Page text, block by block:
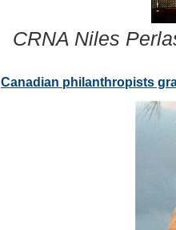
CRNA Niles
Canadian philanthropists